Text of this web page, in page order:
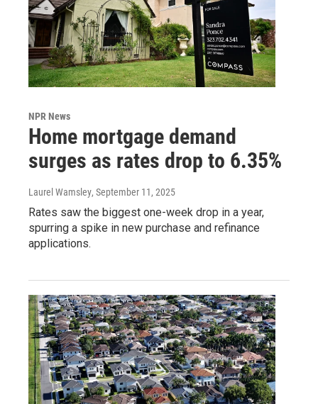
NPR News
Home mortgage demand
surges as rates drop to 6.35%
Laurel Wamsley, September 11, 2025
Rates saw the biggest one-week drop in a year,
spurring a spike in new purchase and refinance
applications.